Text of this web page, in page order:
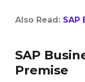
Also Read: SAP
SAP
Premise